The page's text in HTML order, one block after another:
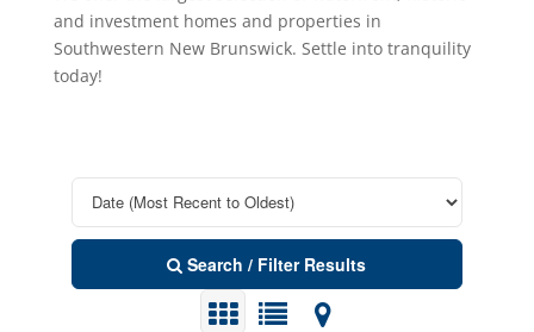
and investment homes and properties in
Southwestern New Brunswick. Settle into tranquility
today!
Search / Filter Results